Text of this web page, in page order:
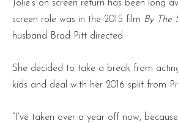
Jolie’s on screen return has been long
screen role was in the 2015 film By The
husband Brad Pitt directed.
She decided to take a break from
kids and deal with her 2016 split from
“I’ve taken over a year off now,